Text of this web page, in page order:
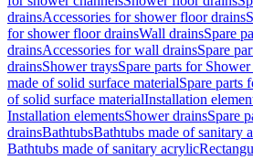
drainsAccessories for shower floor drains
for shower floor drainsWall drainsSpare
drainsAccessories for wall drainsSpare
drainsShower traysSpare parts for
made of solid surface materialSpare parts
of solid surface materialInstallation
Installation elementsShower drainsSpare
drainsBathtubsBathtubs made of sanitary
Bathtubs made of sanitary acrylic